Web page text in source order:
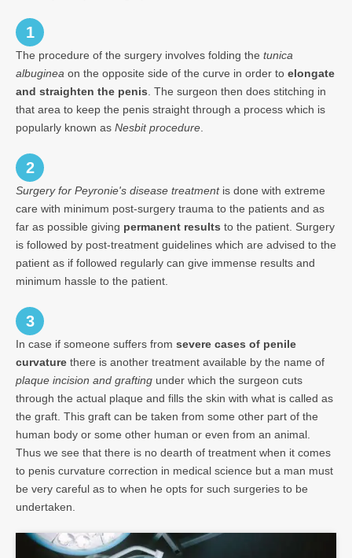
1
The procedure of the surgery involves folding the tunica
albuginea on the opposite side of the curve in order to elongate
and straighten the penis . The surgeon then does stitching in
that area to keep the penis straight through a process which is
popularly known as Nesbit procedure
2
Surgery for Peyronie's disease treatmentis done with extreme
care with minimum post-surgery trauma to the patients and as
far as possible giving permanent results to the patient. Surgery
is followed by post-treatment guidelines which are advised to the
patient as if followed regularly can give immense results and
minimum hassle to the patient.
3
In case if someone suffers from severe cases of penile
curvature there is another treatment available by the name of
plaque incision and grafting under which the surgeon cuts
through the actual plaque and fills the skin with what is called as
the graft. This graft can be taken from some other part of the
human body or some other human or even from an animal.
Thus we see that there is no dearth of treatment when it comes
to penis curvature correction in medical science but a man must
be very careful as to when he opts for such surgeries to be
undertaken.